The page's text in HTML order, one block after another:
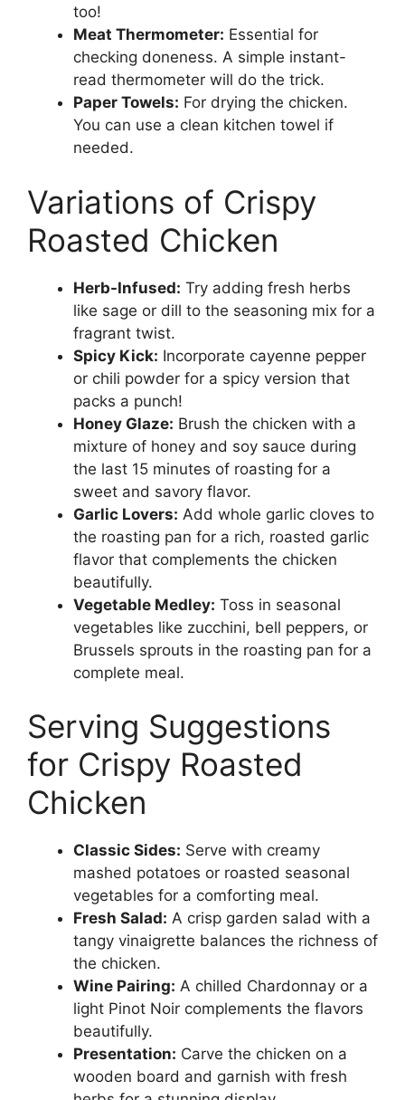
too!
Meat Thermometer: Essential for
checking doneness. A simple instant-
read thermometer will do the trick.
Paper Towels: For drying the chicken.
You can use a clean kitchen towel if
needed.
Variations of Crispy
Roasted Chicken
Herb-Infused: Try adding fresh herbs
like sage or dill to the seasoning mix for a
fragrant twist.
Spicy Kick: Incorporate cayenne pepper
or chili powder for a spicy version that
packs a punch!
Honey Glaze: Brush the chicken with a
mixture of honey and soy sauce during
the last 15 minutes of roasting for a
sweet and savory flavor.
Garlic Lovers: Add whole garlic cloves to
the roasting pan for a rich, roasted garlic
flavor that complements the chicken
beautifully.
Vegetable Medley: Toss in seasonal
vegetables like zucchini, bell peppers, or
Brussels sprouts in the roasting pan for a
complete meal.
Serving Suggestions
for Crispy Roasted
Chicken
Classic Sides: Serve with creamy
mashed potatoes or roasted seasonal
vegetables for a comforting meal.
Fresh Salad: A crisp garden salad with a
tangy vinaigrette balances the richness of
the chicken.
Wine Pairing: A chilled Chardonnay or a
light Pinot Noir complements the flavors
beautifully.
Presentation: Carve the chicken on a
wooden board and garnish with fresh